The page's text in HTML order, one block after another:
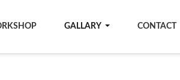
GALLARY CONTACT